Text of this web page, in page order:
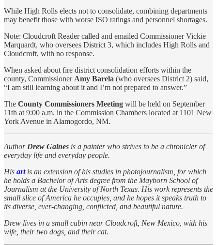
While High Rolls elects not to consolidate, combining departments
may benefit those with worse ISO ratings and personnel shortages.
Note: Cloudcroft Reader called and emailed Commissioner Vickie
Marquardt, who oversees District 3, which includes High Rolls and
Cloudcroft, with no response.
When asked about fire district consolidation efforts within the
county, Commissioner Amy Barela (who oversees District 2) said,
“I am still learning about it and I’m not prepared to answer.”
The County Commissioners Meeting will be held on September
11th at 9:00 a.m. in the Commission Chambers located at 1101 New
York Avenue in Alamogordo, NM.
AuthorDrew Gaines is a painter who strives to be a chronicler of
everyday life and everyday people.
His artis an extension of his studies in photojournalism, for which
he holds a Bachelor of Arts degree from the Mayborn School of
Journalism at the University of North Texas. His work represents the
small slice of America he occupies, and he hopes it speaks truth to
its diverse, ever-changing, conflicted, and beautiful nature.
Drew lives in a small cabin near Cloudcroft, New Mexico, with his
wife, their two dogs, and their cat.